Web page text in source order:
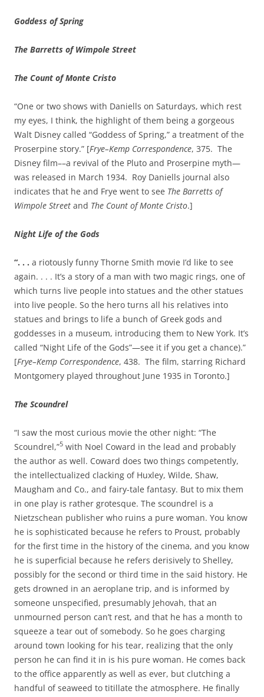
Goddess of Spring
The Barretts of Wimpole Street
The Count of Monte Cristo
“One or two shows with Daniells on Saturdays, which rest
my eyes, I think, the highlight of them being a gorgeous
Walt Disney called “Goddess of Spring,” a treatment of the
Proserpine story.” [Frye–Kemp Correspondence, 375. The
Disney film––a revival of the Pluto and Proserpine myth—
was released in March 1934. Roy Daniells journal also
indicates that he and Frye went to see The Barretts of
Wimpole Street and The Count of Monte Cristo.]
Night Life of the Gods
“. . . a riotously funny Thorne Smith movie I’d like to see
again. . . . It’s a story of a man with two magic rings, one of
which turns live people into statues and the other statues
into live people. So the hero turns all his relatives into
statues and brings to life a bunch of Greek gods and
goddesses in a museum, introducing them to New York. It’s
called “Night Life of the Gods”—see it if you get a chance).”
[Frye–Kemp Correspondence, 438. The film, starring Richard
Montgomery played throughout June 1935 in Toronto.]
The Scoundrel
“I saw the most curious movie the other night: “The
Scoundrel,”5 with Noel Coward in the lead and probably
the author as well. Coward does two things competently,
the intellectualized clacking of Huxley, Wilde, Shaw,
Maugham and Co., and fairy-tale fantasy. But to mix them
in one play is rather grotesque. The scoundrel is a
Nietzschean publisher who ruins a pure woman. You know
he is sophisticated because he refers to Proust, probably
for the first time in the history of the cinema, and you know
he is superficial because he refers derisively to Shelley,
possibly for the second or third time in the said history. He
gets drowned in an aeroplane trip, and is informed by
someone unspecified, presumably Jehovah, that an
unmourned person can’t rest, and that he has a month to
squeeze a tear out of somebody. So he goes charging
around town looking for his tear, realizing that the only
person he can find it in is his pure woman. He comes back
to the office apparently as well as ever, but clutching a
handful of seaweed to titillate the atmosphere. He finally